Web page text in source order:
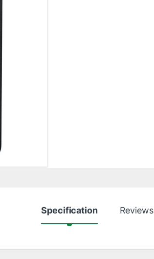
Specification Reviews